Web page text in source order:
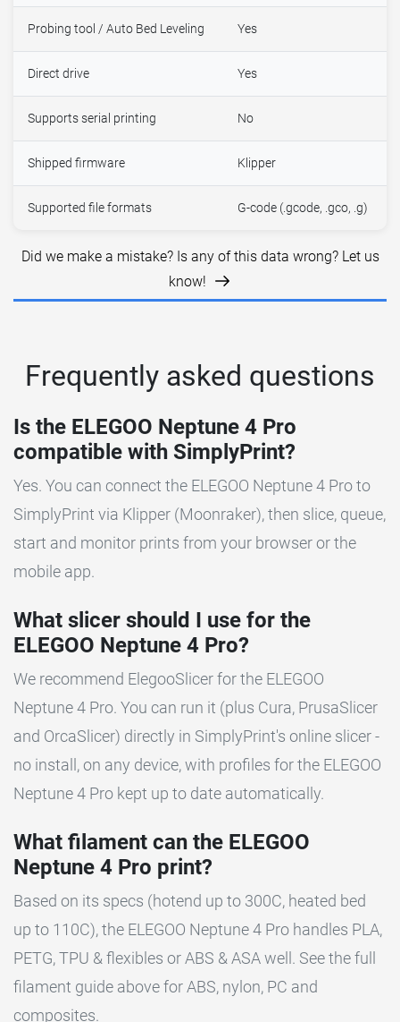
Probing tool / Auto Bed Leveling Yes
Direct drive Yes
Supports serial printing No
Shipped firmware Klipper
Supported file formats G-code (.gcode, .gco, .g)
Did we make a mistake? Is any of this data wrong? Let us
know!
Frequently asked questions
Is the ELEGOO Neptune 4 Pro
compatible with SimplyPrint?
Yes. You can connect the ELEGOO Neptune 4 Pro to
SimplyPrint via Klipper (Moonraker), then slice, queue,
start and monitor prints from your browser or the
mobile app.
What slicer should I use for the
ELEGOO Neptune 4 Pro?
We recommend ElegooSlicer for the ELEGOO
Neptune 4 Pro. You can run it (plus Cura, PrusaSlicer
and OrcaSlicer) directly in SimplyPrint's online slicer -
no install, on any device, with profiles for the ELEGOO
Neptune 4 Pro kept up to date automatically.
What filament can the ELEGOO
Neptune 4 Pro print?
Based on its specs (hotend up to 300C, heated bed
up to 110C), the ELEGOO Neptune 4 Pro handles PLA,
PETG, TPU & flexibles or ABS & ASA well. See the full
filament guide above for ABS, nylon, PC and
composites.